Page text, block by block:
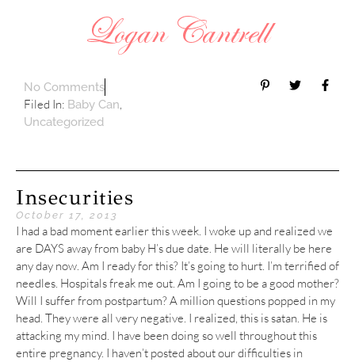
No Comments
Filed In: Baby Can,
Uncategorized
Insecurities
October 17, 2013
I had a bad moment earlier this week. I woke up and realized we
are DAYS away from baby H’s due date. He will literally be here
any day now. Am I ready for this? It’s going to hurt. I’m terrified of
needles. Hospitals freak me out. Am I going to be a good mother?
Will I suffer from postpartum? A million questions popped in my
head. They were all very negative. I realized, this is satan. He is
attacking my mind. I have been doing so well throughout this
entire pregnancy. I haven’t posted about our difficulties in